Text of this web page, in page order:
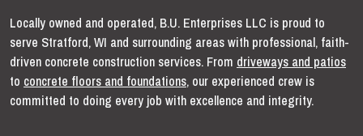
Locally owned and operated, B.U. Enterprises LLC is proud to
serve Stratford, WI and surrounding areas with professional, faith-
driven concrete construction services. From driveways and patios
to concrete floors and foundations, our experienced crew is
committed to doing every job with excellence and integrity.